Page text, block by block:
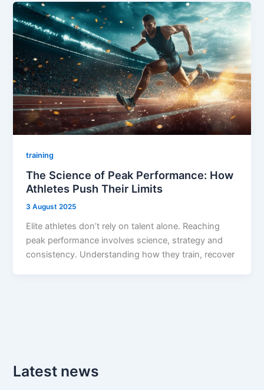
training
The Science of Peak Performance: How
Athletes Push Their Limits
3 August 2025
Elite athletes don’t rely on talent alone. Reaching
peak performance involves science, strategy and
consistency. Understanding how they train, recover
Latest news